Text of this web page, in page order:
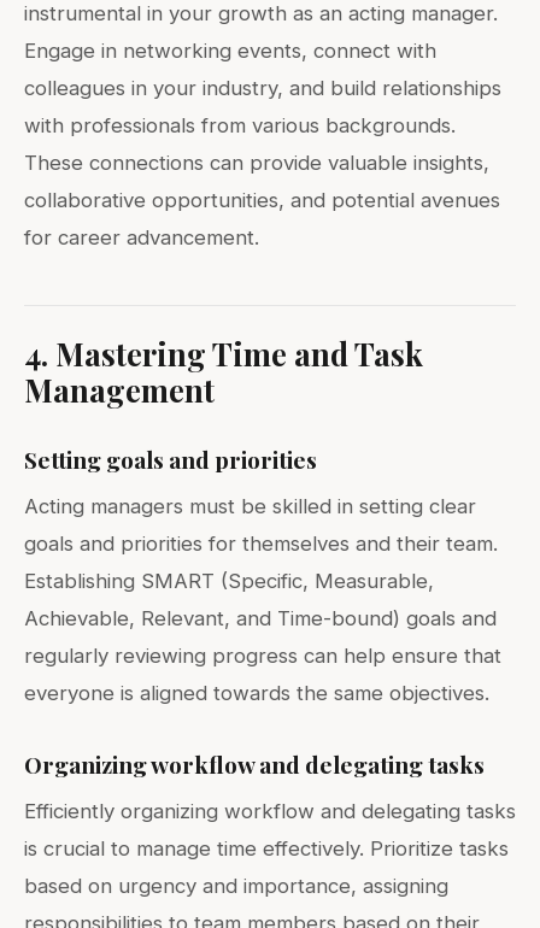
instrumental in your growth as an acting manager.
Engage in networking events, connect with
colleagues in your industry, and build relationships
with professionals from various backgrounds.
These connections can provide valuable insights,
collaborative opportunities, and potential avenues
for career advancement.
4. Mastering Time and Task
Management
Setting goals and priorities
Acting managers must be skilled in setting clear
goals and priorities for themselves and their team.
Establishing SMART (Specific, Measurable,
Achievable, Relevant, and Time-bound) goals and
regularly reviewing progress can help ensure that
everyone is aligned towards the same objectives.
Organizing workflow and delegating tasks
Efficiently organizing workflow and delegating tasks
is crucial to manage time effectively. Prioritize tasks
based on urgency and importance, assigning